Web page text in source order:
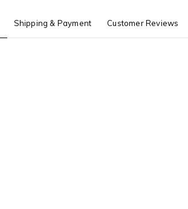
Shipping & Payment Customer Reviews